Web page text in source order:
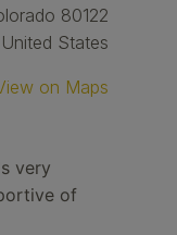
80122
United States
on Maps
very
of